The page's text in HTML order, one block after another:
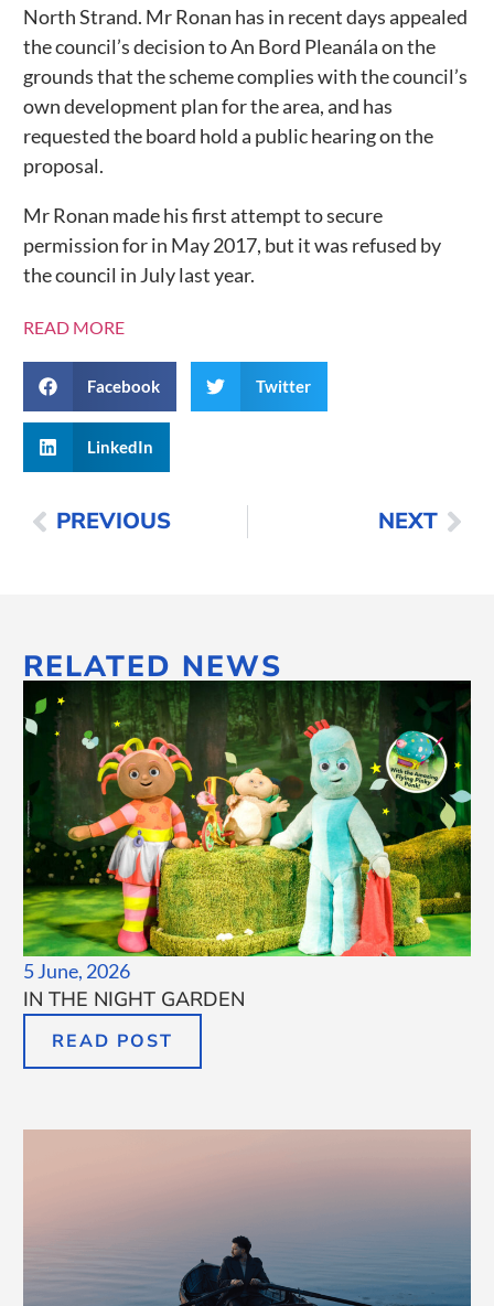
North Strand. Mr Ronan has in recent days appealed
the council’s decision to An Bord Pleanála on the
grounds that the scheme complies with the council’s
own development plan for the area, and has
requested the board hold a public hearing on the
proposal.
Mr Ronan made his first attempt to secure
permission for in May 2017, but it was refused by
the council in July last year.
READ MORE
Facebook Twitter
LinkedIn
PREVIOUS NEXT
RELATED NEWS
5 June, 2026
IN THE NIGHT GARDEN
READ POST